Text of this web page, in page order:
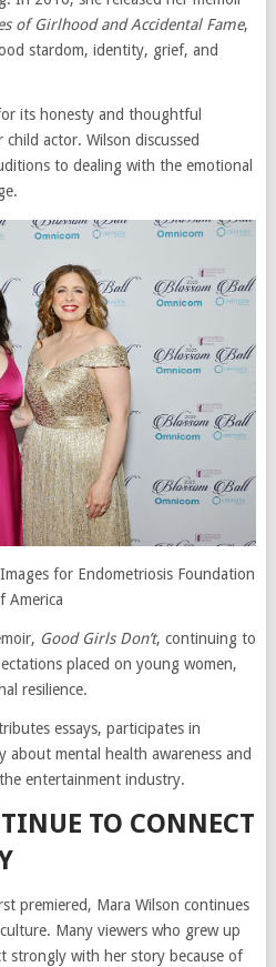
of Girlhood and Accidental Fame,
stardom, identity, grief, and
its honesty and thoughtful
actor. Wilson discussed
to dealing with the emotional
for Endometriosis Foundation
America
Good Girls Don’t, continuing to
placed on young women,
resilience.
essays, participates in
about mental health awareness and
entertainment industry.
TO CONNECT
premiered, Mara Wilson continues
Many viewers who grew up
strongly with her story because of